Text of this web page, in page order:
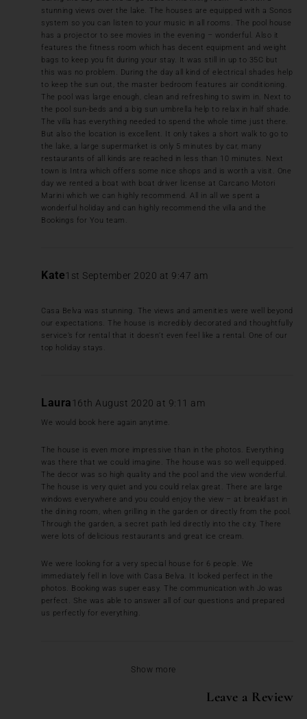
stunning views over the lake. The houses are equipped with a Sonos
system so you can listen to your music in all rooms. The pool house
has a projector to see movies in the evening – wonderful. Also it
features the fitness room which has decent equipment and weight
bags to keep you fit during your stay. It was still in up to 35C but
this was no problem. During the day all kind of electrical shades help
to keep the sun out, the master bedroom features air conditioning.
The pool was large enough, clean and refreshing to swim in. Next to
the pool sun-beds and a big sun umbrella help to relax in half shade.
The villa has everything needed to spend the whole time just there.
But also the location is excellent. It only takes a short walk to go to
the lake, a large supermarket is only 5 minutes by car, many
restaurants of all kinds are reached in less than 10 minutes. Next
town is Intra which offers some nice shops and is worth a visit. One
day we rented a boat with boat driver license at Carcano Motori
Marini which we can highly recommend. All in all we spent a
wonderful holiday and can highly recommend the villa and the
Bookings for You team.
Kate1st September 2020 at 9:47 am
Casa Belva was stunning. The views and amenities were well beyond
our expectations. The house is incredibly decorated and thoughtfully
service’s for rental that it doesn’t even feel like a rental. One of our
top holiday stays.
Laura16th August 2020 at 9:11 am
We were looking for a very special house for 6 people. We
immediately fell in love with Casa Belva. It looked perfect in the
photos. Booking was super easy. The communication with Jo was
perfect. She was able to answer all of our questions and prepared
us perfectly for everything.
The house is even more impressive than in the photos. Everything
was there that we could imagine. The house was so well equipped.
The decor was so high quality and the pool and the view wonderful.
The house is very quiet and you could relax great. There are large
windows everywhere and you could enjoy the view – at breakfast in
the dining room, when grilling in the garden or directly from the pool.
Through the garden, a secret path led directly into the city. There
were lots of delicious restaurants and great ice cream.
We would book here again anytime.
Show more
Leave a Review